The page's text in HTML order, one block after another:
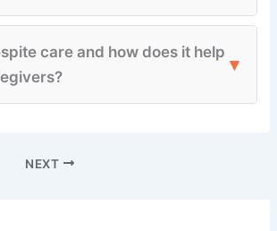
care and how does it help
▾
NEXT